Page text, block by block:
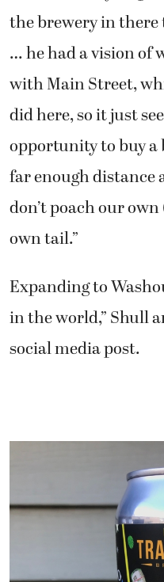
the brewery in
… he had a vision of
with Main Street,
did here, so it just
opportunity to buy a
far enough distance
don’t poach our
own tail.”
Expanding to
in the world,” Shull
social media post.